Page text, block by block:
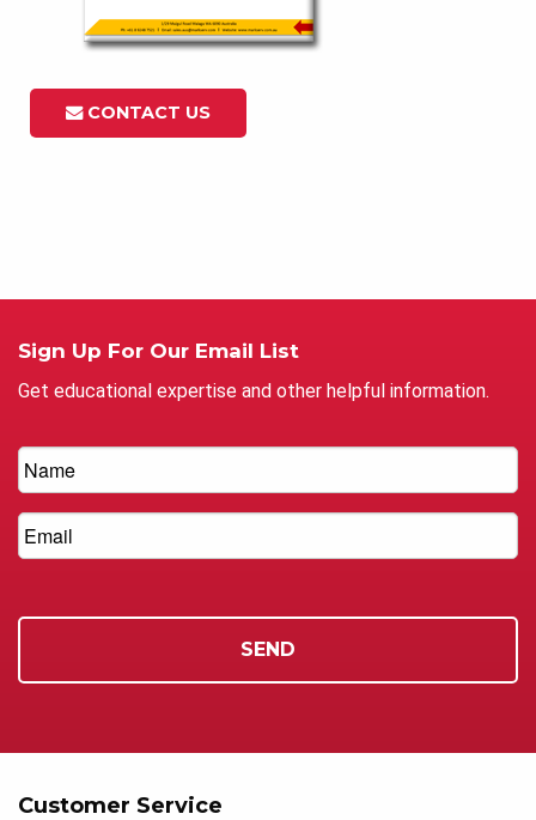
CONTACT US
Sign Up For Our Email List
Get educational expertise and other helpful information.
Customer Service